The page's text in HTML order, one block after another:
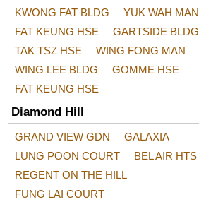
KWONG FAT BLDG
YUK WAH MAN
FAT KEUNG HSE
GARTSIDE BLDG
TAK TSZ HSE
WING FONG MAN
WING LEE BLDG
GOMME HSE
FAT KEUNG HSE
Diamond Hill
GRAND VIEW GDN
GALAXIA
LUNG POON COURT
BEL AIR HTS
REGENT ON THE HILL
FUNG LAI COURT